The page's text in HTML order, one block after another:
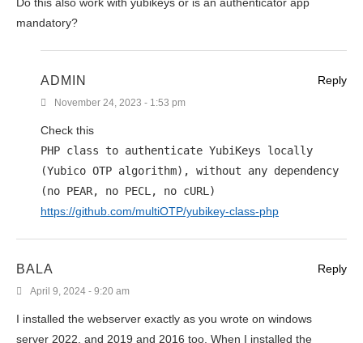
mandatory?
ADMIN
November 24, 2023 - 1:53 pm
Check this
PHP class to authenticate YubiKeys locally
(Yubico OTP algorithm), without any dependency
(no PEAR, no PECL, no cURL)
https://github.com/multiOTP/yubikey-class-php
Reply
BALA
April 9, 2024 - 9:20 am
I installed the webserver exactly as you wrote on windows
server 2022, and 2019 and 2016 too. When I installed the
Reply